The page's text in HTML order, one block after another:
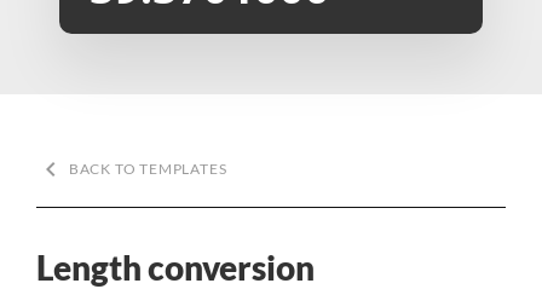
keyboard_arrow_left BACK TO TEMPLATES
Length conversion